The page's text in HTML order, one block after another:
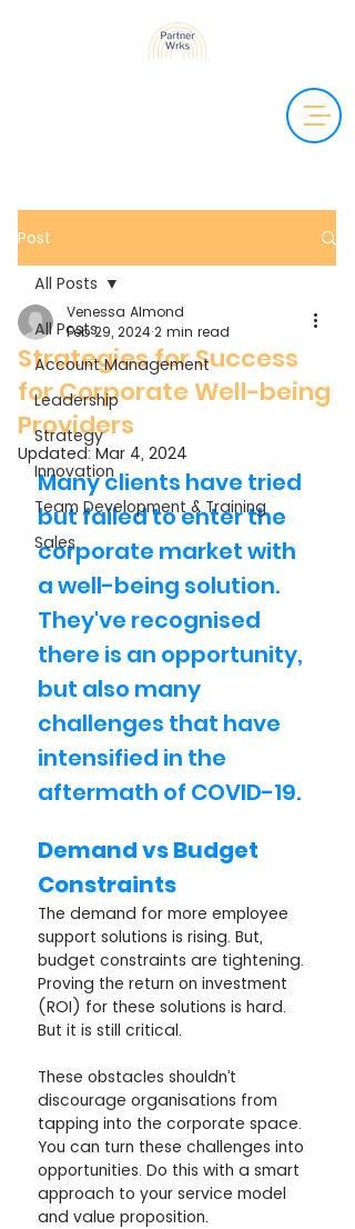
Post
All Posts
Account Management
Leadership
Strategy
Innovation
Team Development & Training
Sales
All Posts
Strategies for Success
for Corporate Well-being
Providers
Venessa Almond
Feb 29, 20242 min read
Updated: Mar 4, 2024
Many clients have tried
but failed to enter the
corporate market with
a well-being solution.
They've recognised
there is an opportunity,
but also many
challenges that have
intensified in the
Demand vs Budget
Constraints
The demand for more employee
support solutions is rising. But,
budget constraints are tightening.
Proving the return on investment
(ROI) for these solutions is hard.
But it is still critical.
These obstacles shouldn’t
discourage organisations from
tapping into the corporate space.
You can turn these challenges into
opportunities. Do this with a smart
approach to your service model
and value proposition.